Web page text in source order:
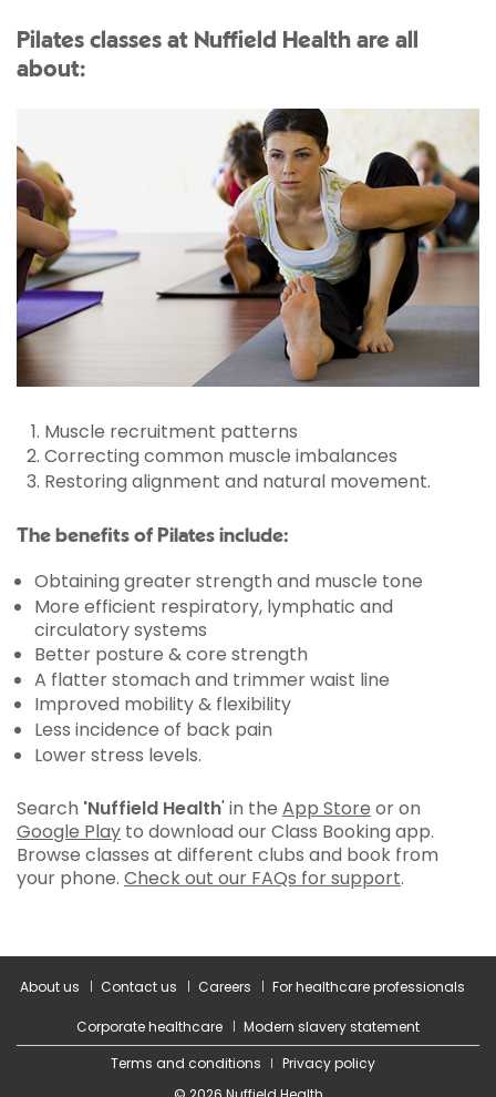
Pilates classes at Nuffield Health are all
about:
Muscle recruitment patterns
Correcting common muscle imbalances
Restoring alignment and natural movement.
The benefits of Pilates include:
Obtaining greater strength and muscle tone
More efficient respiratory, lymphatic and
circulatory systems
Better posture & core strength
A flatter stomach and trimmer waist line
Improved mobility & flexibility
Less incidence of back pain
Lower stress levels.
Search 'Nuffield Health' in the App Store or on
Google Play to download our Class Booking app.
Browse classes at different clubs and book from
your phone. Check out our FAQs for support.
About us Contact us Careers For healthcare professionals
Corporate healthcare
Modern slavery statement
Terms and conditions
Privacy policy